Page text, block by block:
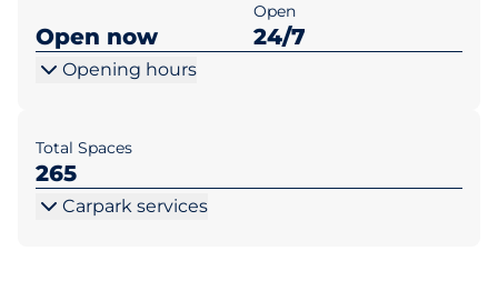
Open now
Open
24/7
Opening hours
Total Spaces
265
Carpark services